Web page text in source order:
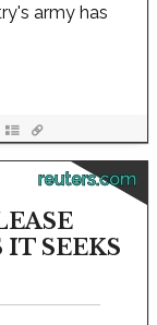
army has
reuters.com
SEEKS